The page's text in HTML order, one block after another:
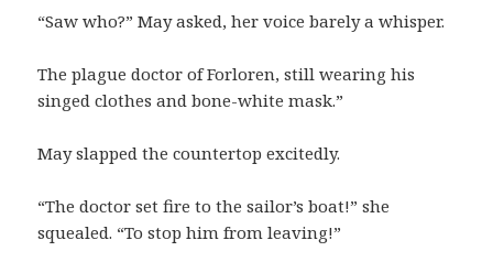
“Saw who?” May asked, her voice barely a whisper.
The plague doctor of Forloren, still wearing his
singed clothes and bone-white mask.”
May slapped the countertop excitedly.
“The doctor set fire to the sailor’s boat!” she
squealed. “To stop him from leaving!”